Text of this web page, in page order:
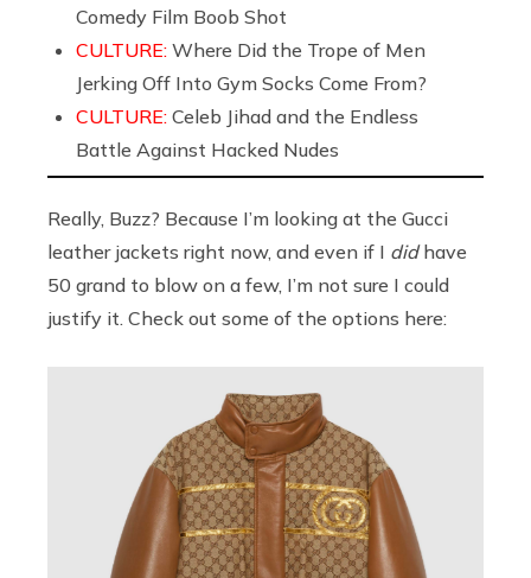
Comedy Film Boob Shot
CULTURE: Where Did the Trope of Men
Jerking Off Into Gym Socks Come From?
CULTURE: Celeb Jihad and the Endless
Battle Against Hacked Nudes
Really, Buzz? Because I’m looking at the Gucci
leather jackets right now, and even if I didhave
50 grand to blow on a few, I’m not sure I could
justify it. Check out some of the options here: